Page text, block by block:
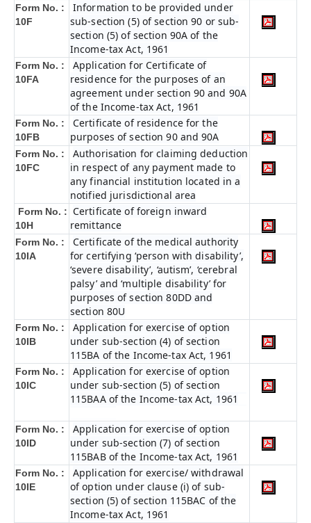
Form No. :
10F
Information to be provided under
sub-section (5) of section 90 or sub-
section (5) of section 90A of the
Income-tax Act, 1961
Form No. :
10FA
Application for Certificate of
residence for the purposes of an
agreement under section 90 and 90A
of the Income-tax Act, 1961
Form No. :
10FB
Certificate of residence for the
purposes of section 90 and 90A
Form No. :
10FC
Authorisation for claiming deduction
in respect of any payment made to
any financial institution located in a
notified jurisdictional area
Form No. :
10H
Certificate of foreign inward
remittance
Form No. :
10IA
Certificate of the medical authority
for certifying ‘person with disability’,
‘severe disability’, ‘autism’, ‘cerebral
palsy’ and ‘multiple disability’ for
purposes of section 80DD and
section 80U
Form No. :
10IB
Application for exercise of option
under sub-section (4) of section
115BA of the Income-tax Act, 1961
Form No. :
10IC
Application for exercise of option
under sub-section (5) of section
115BAA of the Income-tax Act, 1961
Form No. :
10ID
Application for exercise of option
under sub-section (7) of section
115BAB of the Income-tax Act, 1961
Form No. :
10IE
Application for exercise/ withdrawal
of option under clause (i) of sub-
section (5) of section 115BAC of the
Income-tax Act, 1961